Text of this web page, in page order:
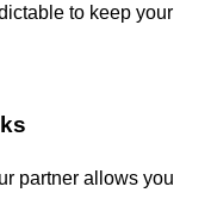
to keep your
partner allows you